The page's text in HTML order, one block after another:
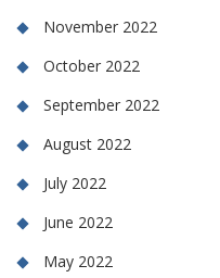
November 2022
October 2022
September 2022
August 2022
July 2022
June 2022
May 2022